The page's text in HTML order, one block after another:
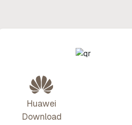
Huawei
Download